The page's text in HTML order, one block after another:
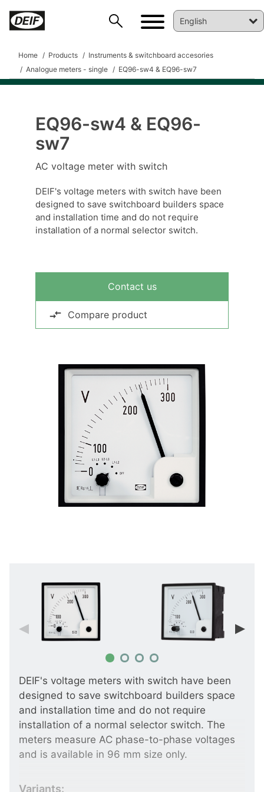
Home Products
Instruments & switchboard accesories
Analogue meters - single
EQ96-sw4 & EQ96-sw7
EQ96-sw4 & EQ96-
sw7
AC voltage meter with switch
DEIF's voltage meters with switch have been
designed to save switchboard builders space
and installation time and do not require
installation of a normal selector switch.
Contact us
Compare product
DEIF's voltage meters with switch have been
designed to save switchboard builders space
and installation time and do not require
installation of a normal selector switch. The
meters measure AC phase-to-phase voltages
and is available in 96 mm size only.
Variants:
DEIF PowerAI